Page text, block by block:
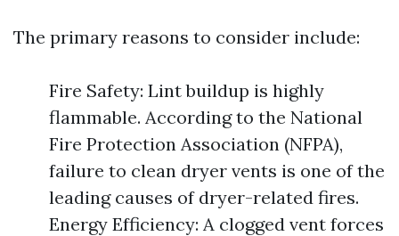
The primary reasons to consider include:
Fire Safety: Lint buildup is highly
flammable. According to the National
Fire Protection Association (NFPA),
failure to clean dryer vents is one of the
leading causes of dryer-related fires.
Energy Efficiency: A clogged vent forces